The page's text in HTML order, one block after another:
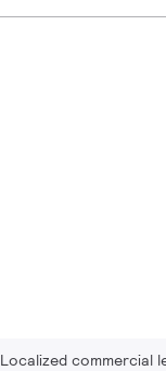
Localized commercial